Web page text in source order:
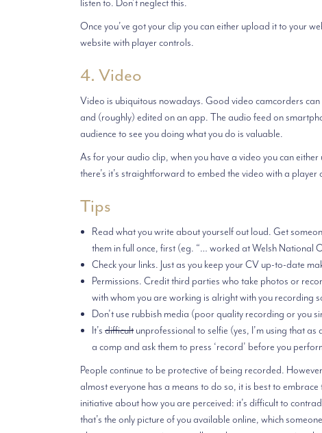
listen to. Don’t neglect this.
Once you’ve got your clip you can either upload it to your
website with player controls.
4. Video
Video is ubiquitous nowadays. Good video camcorders
and (roughly) edited on an app. The audio feed on
audience to see you doing what you do is valuable.
As for your audio clip, when you have a video you can
there’s it’s straightforward to embed the video with a player
Tips
Read what you write about yourself out loud. Get
them in full once, first (eg. “… worked at Welsh
Check your links. Just as you keep your CV up-to-date
Permissions. Credit third parties who take photos or
with whom you are working is alright with you recording
Don’t use rubbish media (poor quality recording or you
It’s difficult unprofessional to selfie (yes, I’m using that
a comp and ask them to press ‘record’ before you
People continue to be protective of being recorded.
almost everyone has a means to do so, it is best to
initiative about how you are perceived: it’s difficult to
that’s the only picture of you available online, which